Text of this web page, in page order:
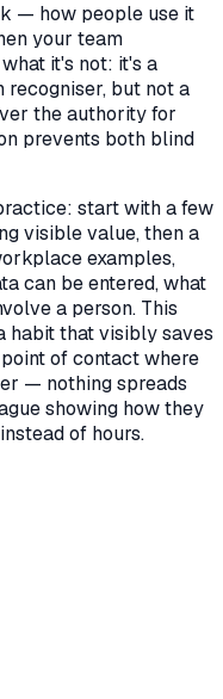
— how people use it
your team
it's not: it's a
but not a
the authority for
prevents both blind
start with a few
visible value, then a
examples,
can be entered, what
a person. This
habit that visibly saves
of contact where
— nothing spreads
showing how they
of hours.